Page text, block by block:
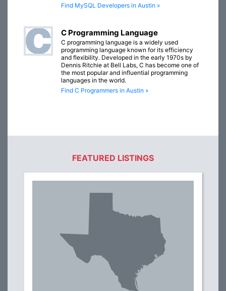
Find MySQL Developers in Austin »
C Programming Language
C programming language is a widely used
programming language known for its efficiency
and flexibility. Developed in the early 1970s by
Dennis Ritchie at Bell Labs, C has become one of
the most popular and influential programming
languages in the world.
Find C Programmers in Austin »
FEATURED LISTINGS